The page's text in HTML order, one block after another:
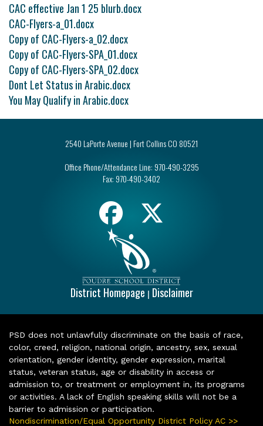
CAC effective Jan 1 25 blurb.docx
CAC-Flyers-a_01.docx
Copy of CAC-Flyers-a_02.docx
Copy of CAC-Flyers-SPA_01.docx
Copy of CAC-Flyers-SPA_02.docx
Dont Let Status in Arabic.docx
You May Qualify in Arabic.docx
2540 LaPorte Avenue | Fort Collins CO 80521
Office Phone/Attendance Line: 970-490-3295
Fax: 970-490-3402
District Homepage | Disclaimer
PSD does not unlawfully discriminate on the basis of race,
color, creed, religion, national origin, ancestry, sex, sexual
orientation, gender identity, gender expression, marital
status, veteran status, age or disability in access or
admission to, or treatment or employment in, its programs
or activities. A lack of English speaking skills will not be a
barrier to admission or participation.
Nondiscrimination/Equal Opportunity District Policy AC >>